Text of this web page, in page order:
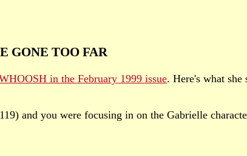
GONE TOO FAR
in the February 1999 issue. Here's what
and you were focusing in on the Gabrielle